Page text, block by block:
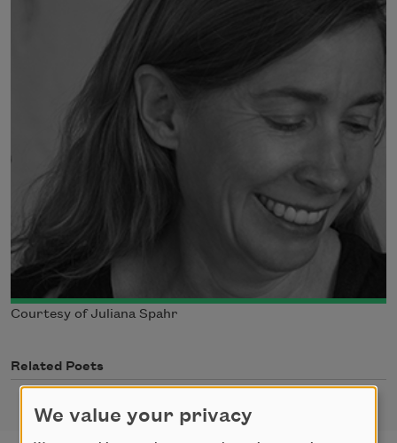
Courtesy of Juliana Spahr
Related Poets
We value your privacy